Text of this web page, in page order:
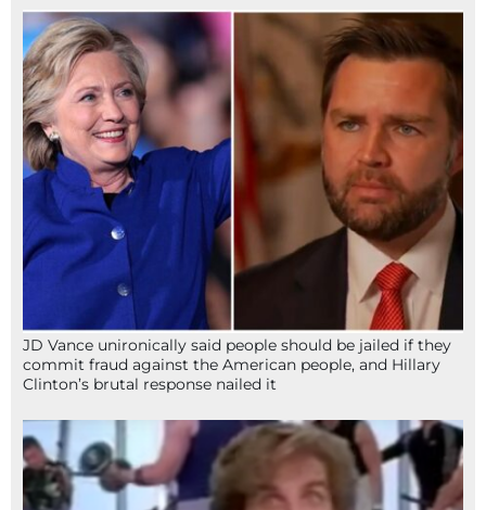
JD Vance unironically said people should be jailed if they
commit fraud against the American people, and Hillary
Clinton’s brutal response nailed it